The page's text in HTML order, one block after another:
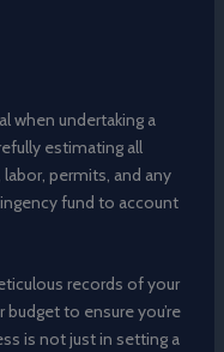
when undertaking a
estimating all
permits, and any
fund to account
records of your
to ensure you’re
is not just in setting a